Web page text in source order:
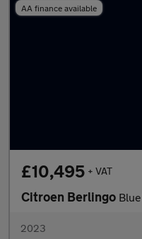
AA finance available
£10,495 + VAT
Citroen Berlingo
2023